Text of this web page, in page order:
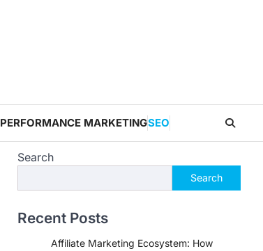
PERFORMANCE MARKETINGSEO
Search
Search
Recent Posts
Affiliate Marketing Ecosystem: How